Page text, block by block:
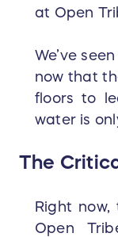
at Open
We’ve
now that
floors to
water is
The
Right
Open